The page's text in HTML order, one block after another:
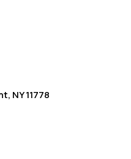
NY 11778